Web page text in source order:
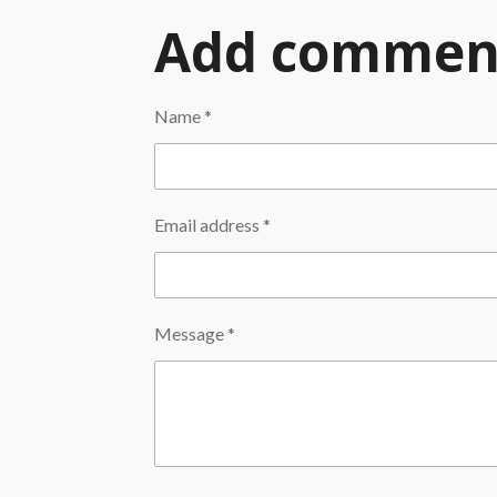
Add
Name *
Email address *
Message *